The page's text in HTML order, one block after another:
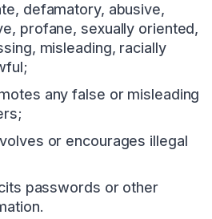
defamatory, abusive,
profane, sexually oriented,
misleading, racially
any false or misleading
or encourages illegal
passwords or other